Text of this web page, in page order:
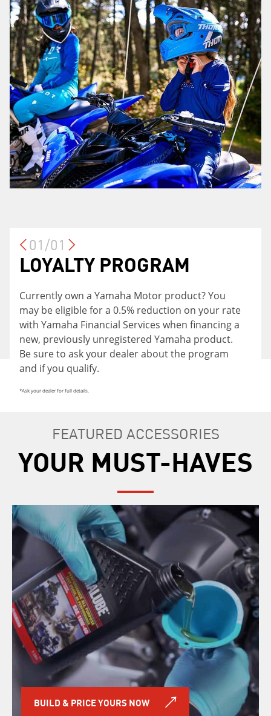
LOYALTY PROGRAM
Currently own a Yamaha Motor product? You
may be eligible for a 0.5% reduction on your rate
with Yamaha Financial Services when financing a
new, previously unregistered Yamaha product.
Be sure to ask your dealer about the program
and if you qualify.
*Ask your dealer for full details.
01/01
FEATURED ACCESSORIES
YOUR MUST-HAVES
BUILD & PRICE YOURS NOW